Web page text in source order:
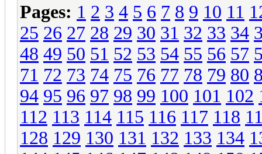
Pages: 1 2 3 4 5 6 7 8 9 10 11
25 26 27 28 29 30 31 32 33 34
48 49 50 51 52 53 54 55 56 57
71 72 73 74 75 76 77 78 79 80
94 95 96 97 98 99 100 101 102
112 113 114 115 116 117 118
128 129 130 131 132 133 134